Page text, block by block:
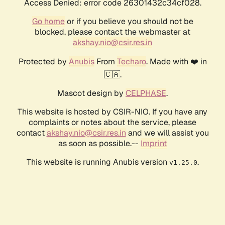
Access Denied: error code 26301432c34cf028.
Go homeor if you believe you should not be
blocked, please contact the webmaster at
akshay.nio@csir.res.in
Protected by AnubisFrom Techaro. Made with ❤️ in
🇨🇦.
Mascot design by CELPHASE.
This website is hosted by CSIR-NIO. If you have any
complaints or notes about the service, please
contactakshay.nio@csir.res.in and we will assist you
as soon as possible.-- Imprint
This website is running Anubis version v1.25.0.